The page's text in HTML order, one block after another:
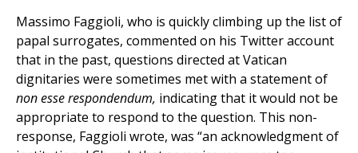
Massimo Faggioli, who is quickly climbing up the list of
papal surrogates, commented on his Twitter account
that in the past, questions directed at Vatican
dignitaries were sometimes met with a statement of
non esse respondendum, indicating that it would not be
appropriate to respond to the question. This non-
response, Faggioli wrote, was “an acknowledgment of